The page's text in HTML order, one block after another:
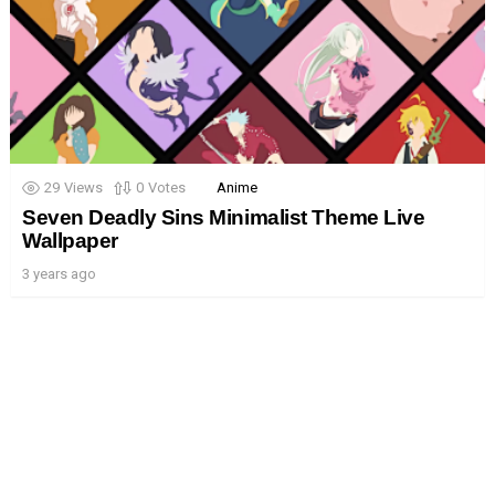
29 Views 0 Votes Anime
Seven Deadly Sins Minimalist Theme Live
Wallpaper
3 years ago